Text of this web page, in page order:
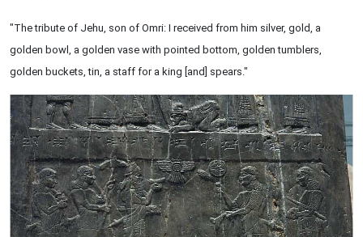
"The tribute of Jehu, son of Omri: I received from him silver, gold, a
golden bowl, a golden vase with pointed bottom, golden tumblers,
golden buckets, tin, a staff for a king [and] spears."